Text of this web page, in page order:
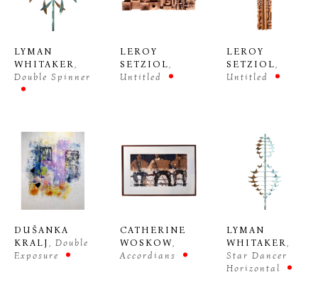
LYMAN
WHITAKER,
Double Spinner
LEROY
SETZIOL,
Untitled
LEROY
SETZIOL,
Untitled
DUŠANKA
KRALJ
, Double
Exposure
CATHERINE
WOSKOW
Accordians
LYMAN
WHITAKER
Star Dancer
Horizontal